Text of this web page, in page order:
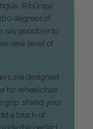
RibGrips'
degrees of
say goodbye to
new level of
are designed
for wheelchair
grip, shield your
a touch of